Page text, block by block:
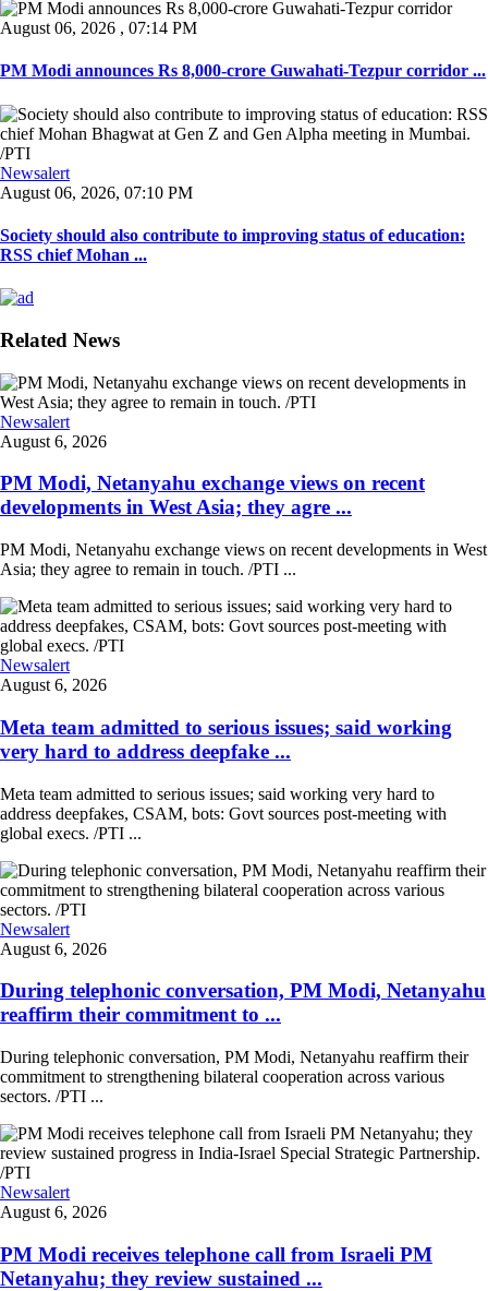
August 06, 2026 , 07:14 PM
PM Modi announces Rs 8,000-crore Guwahati-Tezpur corridor ...
Newsalert
August 06, 2026, 07:10 PM
Society should also contribute to improving status of education:
RSS chief Mohan ...
Related News
Newsalert
August 6, 2026
PM Modi, Netanyahu exchange views on recent
developments in West Asia; they agre ...
PM Modi, Netanyahu exchange views on recent developments in West
Asia; they agree to remain in touch. /PTI ...
Newsalert
August 6, 2026
Meta team admitted to serious issues; said working
very hard to address deepfake ...
Meta team admitted to serious issues; said working very hard to
address deepfakes, CSAM, bots: Govt sources post-meeting with
global execs. /PTI ...
Newsalert
August 6, 2026
During telephonic conversation, PM Modi, Netanyahu
reaffirm their commitment to ...
During telephonic conversation, PM Modi, Netanyahu reaffirm their
commitment to strengthening bilateral cooperation across various
sectors. /PTI ...
Newsalert
August 6, 2026
PM Modi receives telephone call from Israeli PM
Netanyahu; they review sustained ...